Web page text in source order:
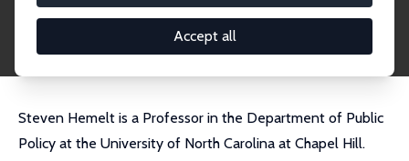
Accept all
External Homepage
Steven Hemelt is a Professor in the Department of Public
Policy at the University of North Carolina at Chapel Hill.